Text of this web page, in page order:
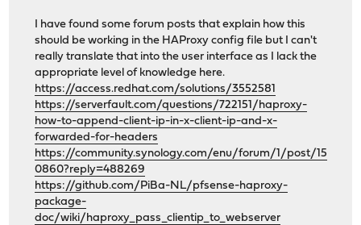
I have found some forum posts that explain how this
should be working in the HAProxy config file but I can't
really translate that into the user interface as I lack the
appropriate level of knowledge here.
https://access.redhat.com/solutions/3552581
https://serverfault.com/questions/722151/haproxy-
how-to-append-client-ip-in-x-client-ip-and-x-
forwarded-for-headers
https://community.synology.com/enu/forum/1/post/15
0860?reply=488269
https://github.com/PiBa-NL/pfsense-haproxy-
package-
doc/wiki/haproxy_pass_clientip_to_webserver